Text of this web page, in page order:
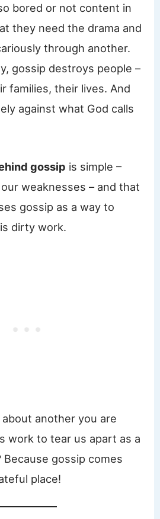
bored or not content in
they need the drama and
through another.
gossip destroys people –
families, their lives. And
against what God calls
gossip is simple –
weaknesses – and that
gossip as a way to
dirty work.
another you are
work to tear us apart as a
Because gossip comes
place!